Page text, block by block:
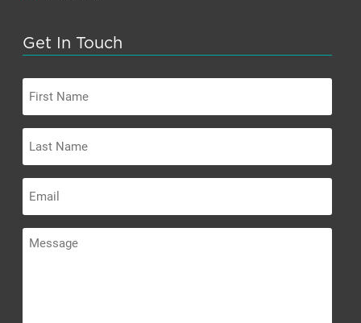
Get In Touch
Name
Name
Message